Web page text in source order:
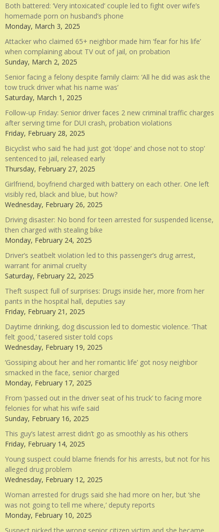
Both battered: ‘Very intoxicated’ couple led to fight over wife’s
homemade porn on husband’s phone
Monday, March 3, 2025
Attacker who claimed 65+ neighbor made him ‘fear for his life’
when complaining about TV out of jail, on probation
Sunday, March 2, 2025
Senior facing a felony despite family claim: ‘All he did was ask the
tow truck driver what his name was’
Saturday, March 1, 2025
Follow-up Friday: Senior driver faces 2 new criminal traffic charges
after serving time for DUI crash, probation violations
Friday, February 28, 2025
Bicyclist who said ‘he had just got ‘dope’ and chose not to stop’
sentenced to jail, released early
Thursday, February 27, 2025
Girlfriend, boyfriend charged with battery on each other. One left
visibly red, black and blue, but how?
Wednesday, February 26, 2025
Driving disaster: No bond for teen arrested for suspended license,
then charged with stealing bike
Monday, February 24, 2025
Driver’s seatbelt violation led to this passenger’s drug arrest,
warrant for animal cruelty
Saturday, February 22, 2025
Theft suspect full of surprises: Drugs inside her, more from her
pants in the hospital hall, deputies say
Friday, February 21, 2025
Daytime drinking, dog discussion led to domestic violence. ‘That
felt good,’ tasered sister told cops
Wednesday, February 19, 2025
‘Gossiping about her and her romantic life’ got nosy neighbor
smacked in the face, senior charged
Monday, February 17, 2025
From ‘passed out in the driver seat of his truck’ to facing more
felonies for what his wife said
Sunday, February 16, 2025
This guy’s latest arrest didn’t go as smoothly as his others
Friday, February 14, 2025
Young suspect could blame friends for his arrests, but not for his
alleged drug problem
Wednesday, February 12, 2025
Woman arrested for drugs said she had more on her, but ‘she
was not going to tell me where,’ deputy reports
Monday, February 10, 2025